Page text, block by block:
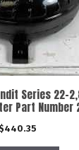
Series 22-
Part Number
$440.35